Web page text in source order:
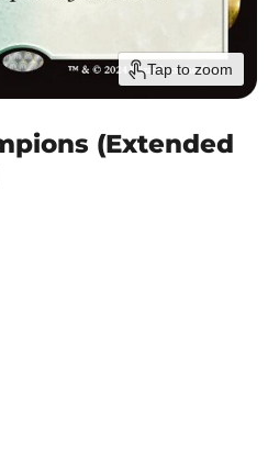
Tap to zoom
(Extended